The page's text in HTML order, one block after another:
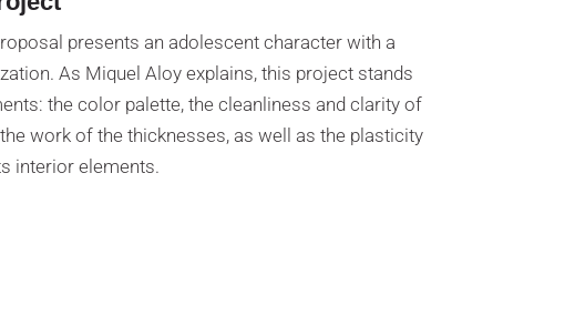
presents an adolescent character with a
As Miquel Aloy explains, this project stands
the color palette, the cleanliness and clarity of
work of the thicknesses, as well as the plasticity
interior elements.